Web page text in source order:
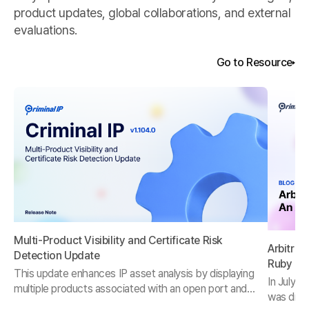
product updates, global collaborations, and external
evaluations.
Go to Resource
Multi-Product Visibility and Certificate Risk
Detection Update
This update enhances IP asset analysis by displaying
multiple products associated with an open port and
Ruby
In July
was